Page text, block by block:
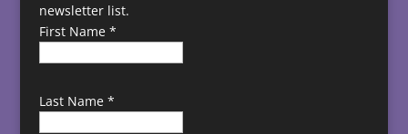
newsletter list.
First Name *
Last Name *